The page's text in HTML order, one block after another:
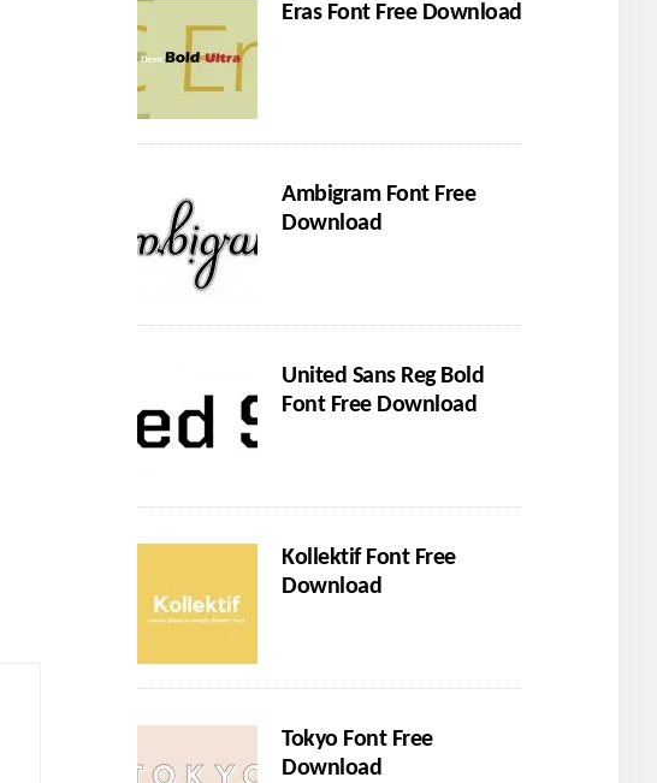
Eras Font Free Download
Ambigram Font Free
Download
United Sans Reg Bold
Font Free Download
Kollektif Font Free
Download
Tokyo Font Free
Download